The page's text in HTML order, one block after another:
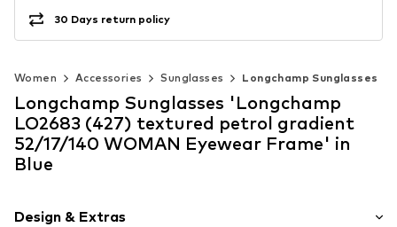
30 Days return policy
Women Accessories Sunglasses Longchamp Sunglasses
Longchamp Sunglasses 'Longchamp
LO2683 (427) textured petrol gradient
52/17/140 WOMAN Eyewear Frame' in
Blue
Design & Extras